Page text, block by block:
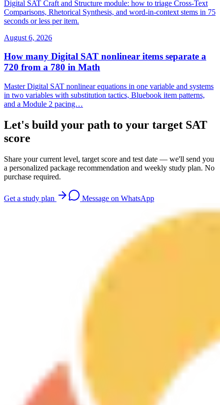
Digital SAT Craft and Structure module: how to triage Cross-Text
Comparisons, Rhetorical Synthesis, and word-in-context stems in 75
seconds or less per item.
August 6, 2026
How many Digital SAT nonlinear items separate a
720 from a 780 in Math
Master Digital SAT nonlinear equations in one variable and systems
in two variables with substitution tactics, Bluebook item patterns,
and a Module 2 pacing…
Let's build your path to your target SAT
score
Share your current level, target score and test date — we'll send you
a personalized package recommendation and weekly study plan. No
purchase required.
Get a study plan Message on WhatsApp